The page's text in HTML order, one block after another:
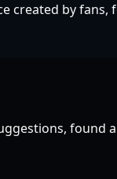
created by fans,
found